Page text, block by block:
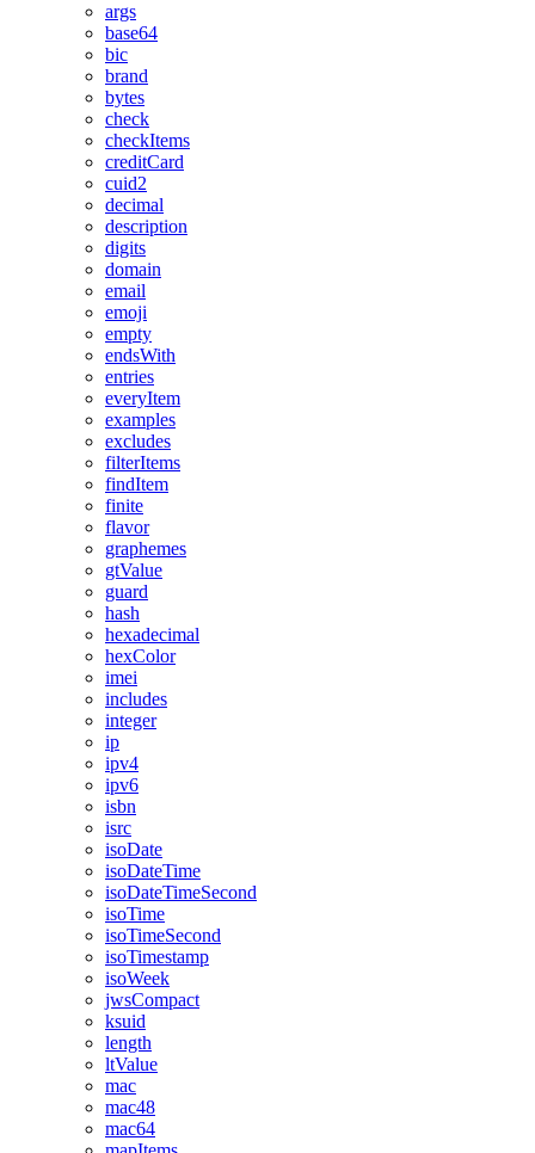
args
base64
bic
brand
bytes
check
checkItems
creditCard
cuid2
decimal
description
digits
domain
email
emoji
empty
endsWith
entries
everyItem
examples
excludes
filterItems
findItem
finite
flavor
graphemes
gtValue
guard
hash
hexadecimal
hexColor
imei
includes
integer
ip
ipv4
ipv6
isbn
isrc
isoDate
isoDateTime
isoDateTimeSecond
isoTime
isoTimeSecond
isoTimestamp
isoWeek
jwsCompact
ksuid
length
ltValue
mac
mac48
mac64